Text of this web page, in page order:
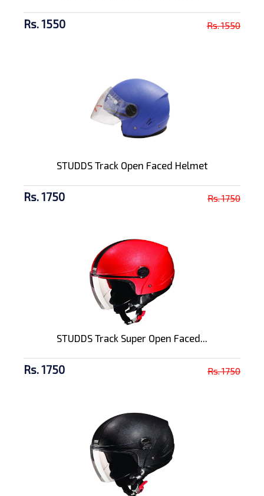
Rs. 1550 Rs. 1550
STUDDS Track Open Faced Helmet
Rs. 1750 Rs. 1750
STUDDS Track Super Open Faced...
Rs. 1750 Rs. 1750